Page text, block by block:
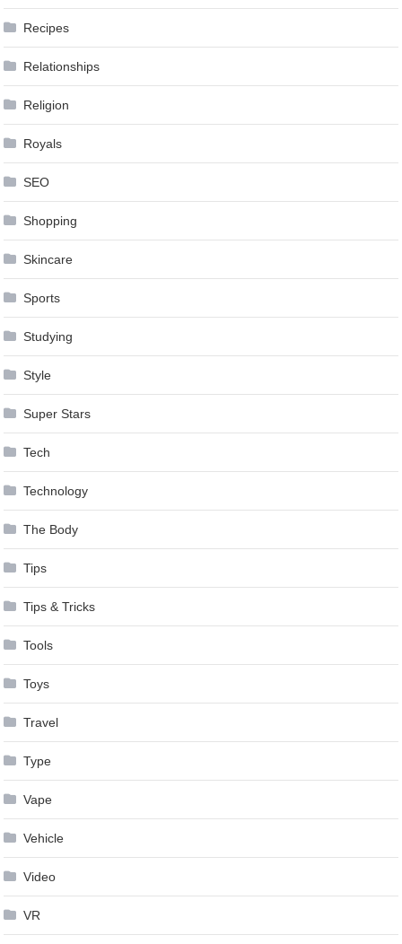
Recipes
Relationships
Religion
Royals
SEO
Shopping
Skincare
Sports
Studying
Style
Super Stars
Tech
Technology
The Body
Tips
Tips & Tricks
Tools
Toys
Travel
Type
Vape
Vehicle
Video
VR